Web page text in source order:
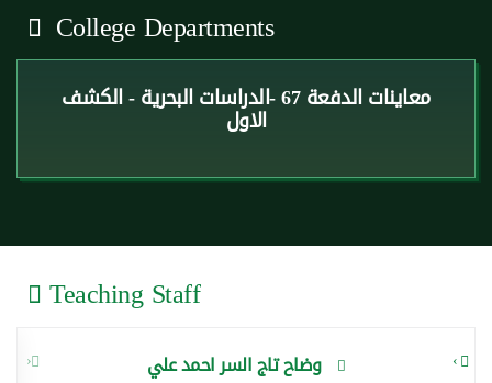
College Departments
معاينات الدفعة 67 -الدراسات البحرية - الكشف
الاول
Teaching Staff
وضاح تاج السر احمد علي ‹ ›